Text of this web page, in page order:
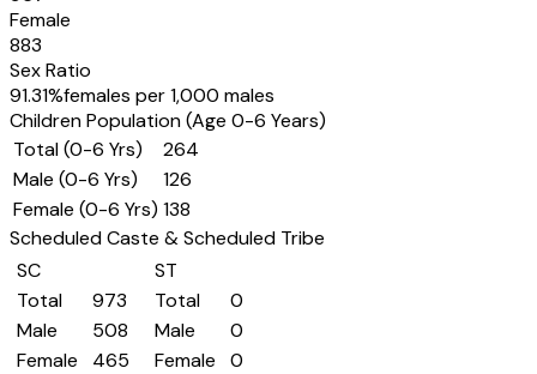
Female
883
Sex Ratio
91.31%females per 1,000 males
Children Population (Age 0-6 Years)
Total (0-6 Yrs)
264
Male (0-6 Yrs)
126
Female (0-6 Yrs) 138
Scheduled Caste & Scheduled Tribe
SC
Total
973
Male
508
Female
465
ST
Total
0
Male
0
Female
0